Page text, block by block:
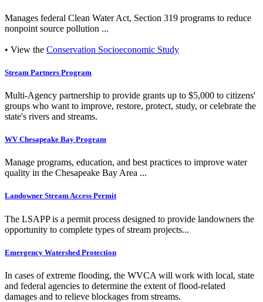
Manages federal Clean Water Act, Section 319 programs to reduce
nonpoint source pollution ...
• View the Conservation Socioeconomic Study
Stream Partners Program
Multi-Agency partnership to provide grants up to $5,000 to citizens'
groups who want to improve, restore, protect, study, or celebrate the
state's rivers and streams.
WV Chesapeake Bay Program
Manage programs, education, and best practices to improve water
quality in the Chesapeake Bay Area ...
Landowner Stream Access Permit
The LSAPP is a permit process designed to provide landowners the
opportunity to complete types of stream projects...
Emergency Watershed Protection
In cases of extreme flooding, the WVCA will work with local, state
and federal agencies to determine the extent of flood-related
damages and to relieve blockages from streams.